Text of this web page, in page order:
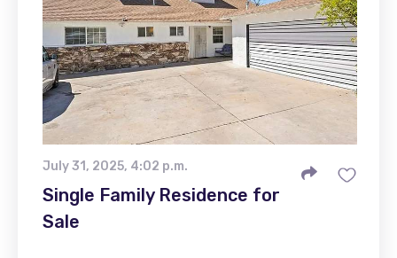
July 31, 2025, 4:02 p.m.
Single Family Residence for
Sale